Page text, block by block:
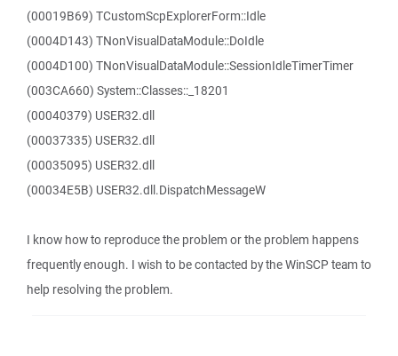
(00019B69) TCustomScpExplorerForm::Idle
(0004D143) TNonVisualDataModule::DoIdle
(0004D100) TNonVisualDataModule::SessionIdleTimerTimer
(003CA660) System::Classes::_18201
(00040379) USER32.dll
(00037335) USER32.dll
(00035095) USER32.dll
(00034E5B) USER32.dll.DispatchMessageW
I know how to reproduce the problem or the problem happens
frequently enough. I wish to be contacted by the WinSCP team to
help resolving the problem.